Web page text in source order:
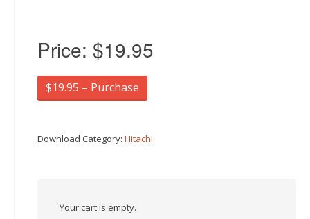
Price: $19.95
$19.95 – Purchase
Download Category: Hitachi
Your cart is empty.